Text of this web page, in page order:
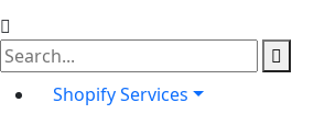
Shopify Services